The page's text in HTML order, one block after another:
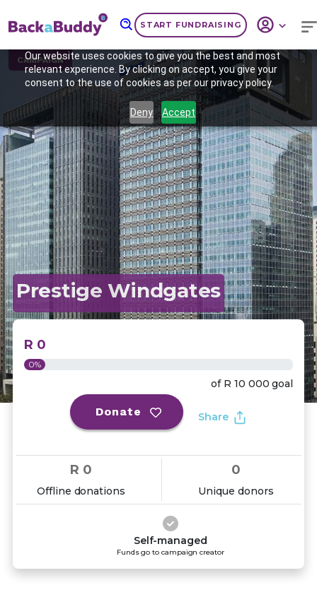
Our website uses cookies to give you the best and most
relevant experience. By clicking on accept, you give your
consent to the use of cookies as per our privacy policy.
Deny Accept
START FUNDRAISING
CAMPAIGN
Previous
Prestige Windgates
R 0
0%
of R 10 000 goal
Donate Share
R 0
Offline donations
0
Unique donors
Self-managed
Funds go to campaign creator